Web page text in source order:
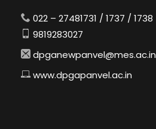
022 – 27481731 / 1737 / 1738
9819283027
dpganewpanvel@mes.ac.in
www.dpgapanvel.ac.in